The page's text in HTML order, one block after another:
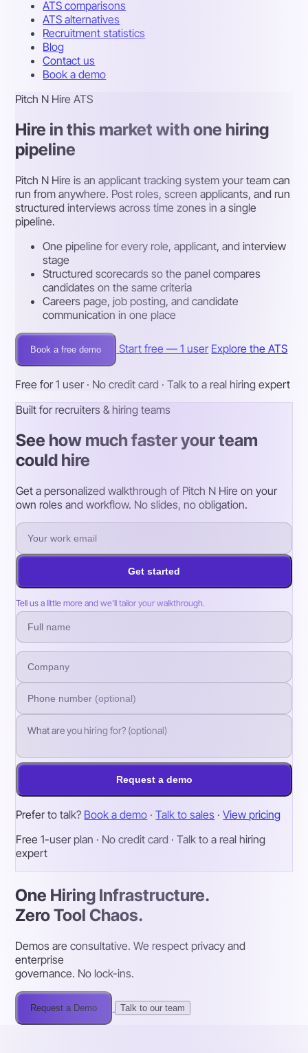
ATS comparisons
ATS alternatives
Recruitment statistics
Blog
Contact us
Book a demo
Pitch N Hire ATS
Hire in this market with one hiring
pipeline
Pitch N Hire is an applicant tracking system your team can
run from anywhere. Post roles, screen applicants, and run
structured interviews across time zones in a single
pipeline.
One pipeline for every role, applicant, and interview
stage
Structured scorecards so the panel compares
candidates on the same criteria
Careers page, job posting, and candidate
communication in one place
Book a free demo Start free — 1 user Explore the ATS
Free for 1 user · No credit card · Talk to a real hiring expert
Built for recruiters & hiring teams
See how much faster your team
could hire
Get a personalized walkthrough of Pitch N Hire on your
own roles and workflow. No slides, no obligation.
Get started
Tell us a little more and we’ll tailor your walkthrough.
Request a demo
Prefer to talk? Book a demo · Talk to sales · View pricing
Free 1-user plan · No credit card · Talk to a real hiring
expert
One Hiring Infrastructure.
Zero Tool Chaos.
Demos are consultative. We respect privacy and
enterprise
governance. No lock-ins.
Request a Demo Talk to our team